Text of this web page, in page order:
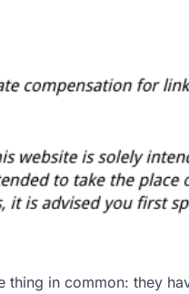
thing in common: they